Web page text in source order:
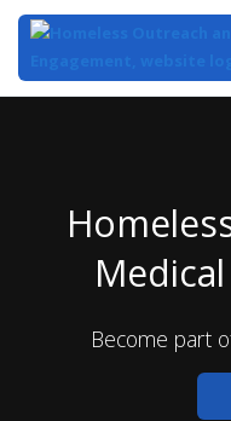
Become part